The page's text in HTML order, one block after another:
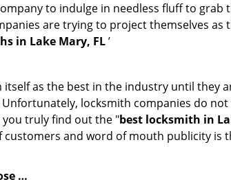
to indulge in needless fluff to
are trying to project themselves as
in Lake Mary, FL’
as the best in the industry until they
locksmith companies do
you truly find out the "best locksmith in
customers and word of mouth publicity
…